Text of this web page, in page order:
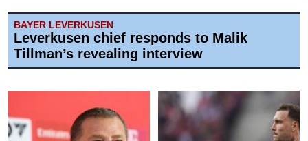
BAYER LEVERKUSEN
Leverkusen chief responds to Malik
Tillman’s revealing interview